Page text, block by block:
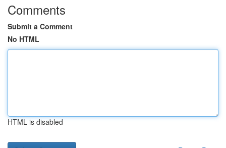
Comments
Submit a Comment
No HTML
HTML is disabled